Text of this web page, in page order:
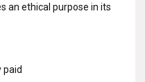
an ethical purpose in its
paid